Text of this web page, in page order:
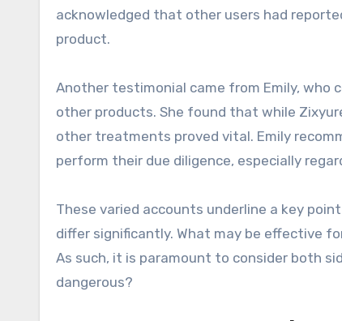
acknowledged that other users had
product.
Another testimonial came from Emily, who
other products. She found that while
other treatments proved vital. Emily
perform their due diligence, especially
These varied accounts underline a key
differ significantly. What may be effective
As such, it is paramount to consider both
dangerous?